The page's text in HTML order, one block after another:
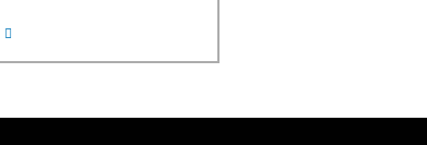
o Serás Multado y Publica las Primeras
about El Departamento De Transporte De EEUU